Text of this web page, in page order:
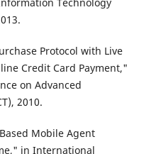
Protocol with Live
Credit Card Payment,"
on Advanced
2010.
Mobile Agent
in International